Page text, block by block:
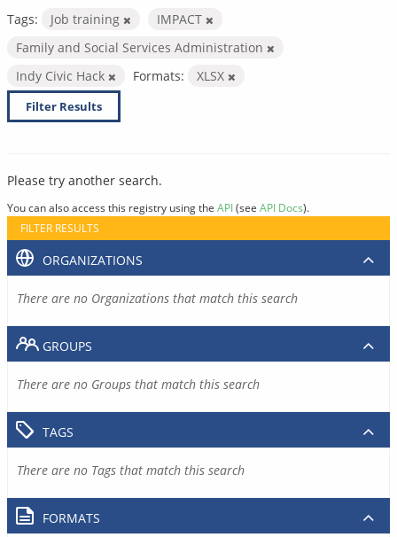
Tags: Job training
IMPACT
Family and Social Services Administration
Indy Civic Hack
Formats: XLSX
Filter Results
Please try another search.
You can also access this registry using the API(see API Docs).
FILTER RESULTS
ORGANIZATIONS
There are no Organizations that match this search
GROUPS
There are no Groups that match this search
TAGS
There are no Tags that match this search
FORMATS